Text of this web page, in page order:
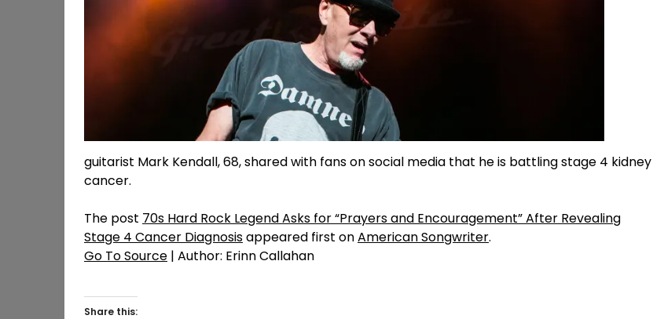
guitarist Mark Kendall, 68, shared with fans on social media that he is battling stage 4 kidney
cancer.
The post 70s Hard Rock Legend Asks for “Prayers and Encouragement” After Revealing
Stage 4 Cancer Diagnosisappeared first onAmerican Songwriter.
Go To Source | Author: Erinn Callahan
Share this: